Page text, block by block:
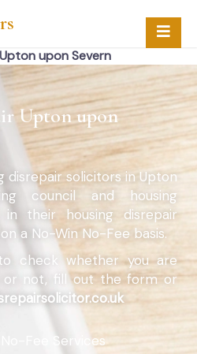
upon Severn
Upton upon
disrepair solicitors in Upton
council and housing
in their housing disrepair
a No-Win No-Fee basis.
check whether you are
or not, fill out the form or
Fee Services